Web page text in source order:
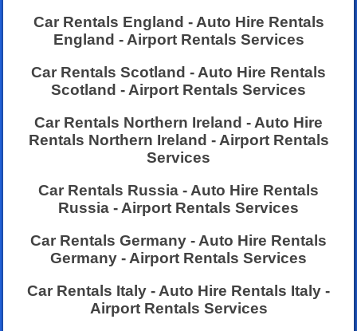
Car Rentals England - Auto Hire Rentals
England - Airport Rentals Services
Car Rentals Scotland - Auto Hire Rentals
Scotland - Airport Rentals Services
Car Rentals Northern Ireland - Auto Hire
Rentals Northern Ireland - Airport Rentals
Services
Car Rentals Russia - Auto Hire Rentals
Russia - Airport Rentals Services
Car Rentals Germany - Auto Hire Rentals
Germany - Airport Rentals Services
Car Rentals Italy - Auto Hire Rentals Italy -
Airport Rentals Services